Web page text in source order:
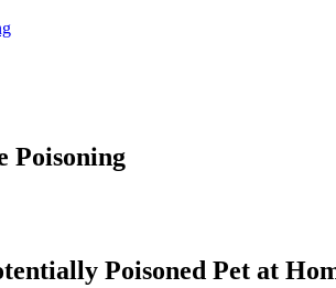
Poisoning
Poisoned Pet at